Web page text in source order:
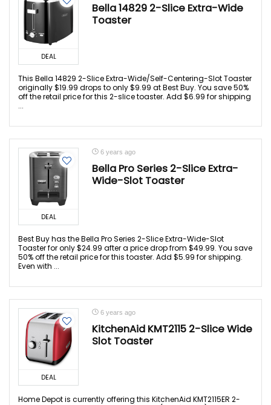
DEAL
Bella 14829 2-Slice Extra-Wide
Toaster
This Bella 14829 2-Slice Extra-Wide/Self-Centering-Slot Toaster
originally $19.99 drops to only $9.99 at Best Buy. You save 50%
off the retail price for this 2-slice toaster. Add $6.99 for shipping
...
DEAL
6 years ago
Bella Pro Series 2-Slice Extra-
Wide-Slot Toaster
Best Buy has the Bella Pro Series 2-Slice Extra-Wide-Slot
Toaster for only $24.99 after a price drop from $49.99. You save
50% off the retail price for this toaster. Add $5.99 for shipping.
Even with ...
DEAL
6 years ago
KitchenAid KMT2115 2-Slice Wide
Slot Toaster
Home Depot is currently offering this KitchenAid KMT2115ER 2-